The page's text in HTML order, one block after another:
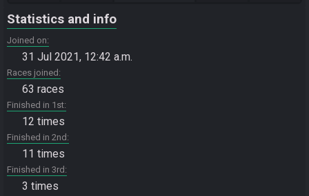
Statistics and info
Joined on
31 Jul 2021, 12:42 a.m.
Races joined
63 races
Finished in 1st
12 times
Finished in 2nd
11 times
Finished in 3rd
3 times